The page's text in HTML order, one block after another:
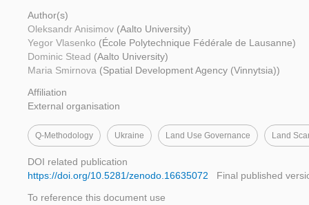
Author(s)
Oleksandr Anisimov (Aalto University)
Yegor Vlasenko (École Polytechnique Fédérale de Lausanne)
Dominic Stead (Aalto University)
Maria Smirnova (Spatial Development Agency (Vinnytsia))
Affiliation
External organisation
Q-Methodology Ukraine Land Use Governance Land
DOI related publication
https://doi.org/10.5281/zenodo.16635072
Final published
To reference this document use